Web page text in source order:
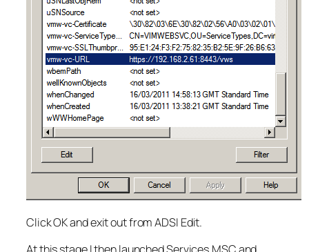
Click OK and exit out from ADSI Edit.